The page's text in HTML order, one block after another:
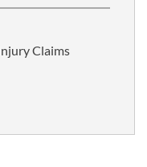
Claims